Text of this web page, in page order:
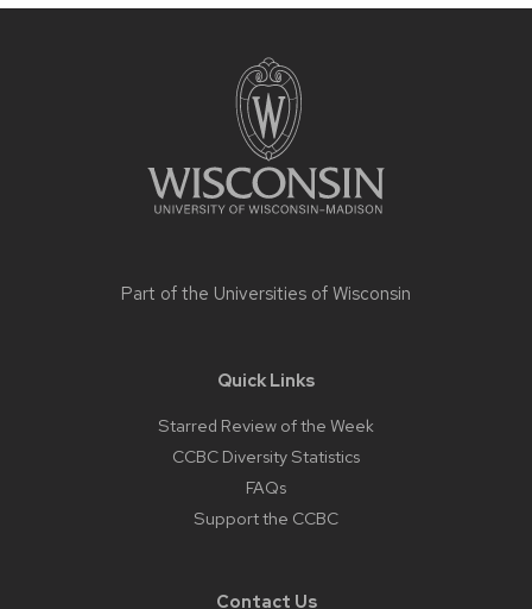
Part of the Universities of Wisconsin
Quick Links
Starred Review of the Week
CCBC Diversity Statistics
FAQs
Support the CCBC
Contact Us